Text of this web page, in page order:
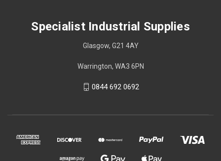
Specialist Industrial Supplies
Glasgow, G21 4AY
Warrington, WA3 6PN
0844 692 0692